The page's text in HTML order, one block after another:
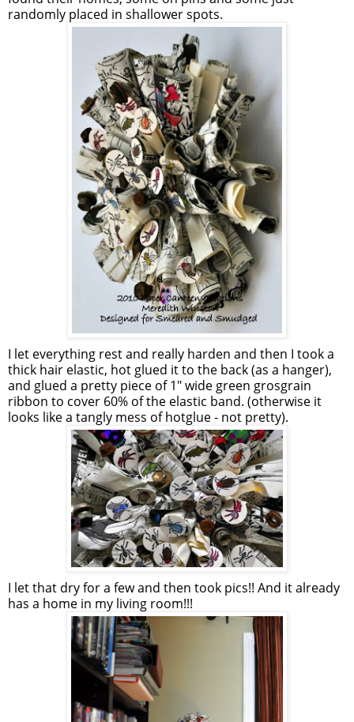
randomly placed in shallower spots.
I let everything rest and really harden and then I took a
thick hair elastic, hot glued it to the back (as a hanger),
and glued a pretty piece of 1" wide green grosgrain
ribbon to cover 60% of the elastic band. (otherwise it
looks like a tangly mess of hotglue - not pretty).
I let that dry for a few and then took pics!! And it already
has a home in my living room!!!